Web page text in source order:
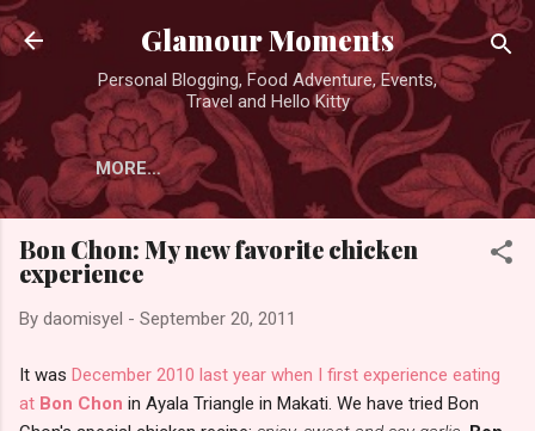
Skip to main content
Glamour Moments
Personal Blogging, Food Adventure, Events,
Travel and Hello Kitty
MORE…
Bon Chon: My new favorite chicken
experience
By daomisyel - September 20, 2011
It was December 2010 last year when I first experience eating
at Bon Chon in Ayala Triangle in Makati. We have tried Bon